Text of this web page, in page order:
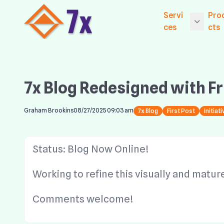
Servi
ces
Core Services
Established
cts
7x Blog Redesigned with
Graham Brookins08/27/2025 09:03 am 7x Blog First Post
Status: Blog Now Online!
Working to refine this visually and
Comments welcome!